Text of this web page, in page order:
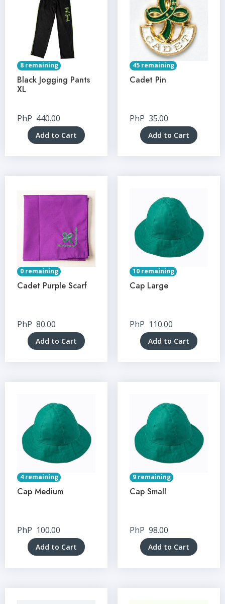
8 remaining
Black Jogging Pants
XL
PhP 440.00
Add to Cart
45 remaining
Cadet Pin
PhP 35.00
Add to Cart
0 remaining
Cadet Purple Scarf
PhP 80.00
Add to Cart
10 remaining
Cap Large
PhP 110.00
Add to Cart
4 remaining
Cap Medium
PhP 100.00
Add to Cart
9 remaining
Cap Small
PhP 98.00
Add to Cart